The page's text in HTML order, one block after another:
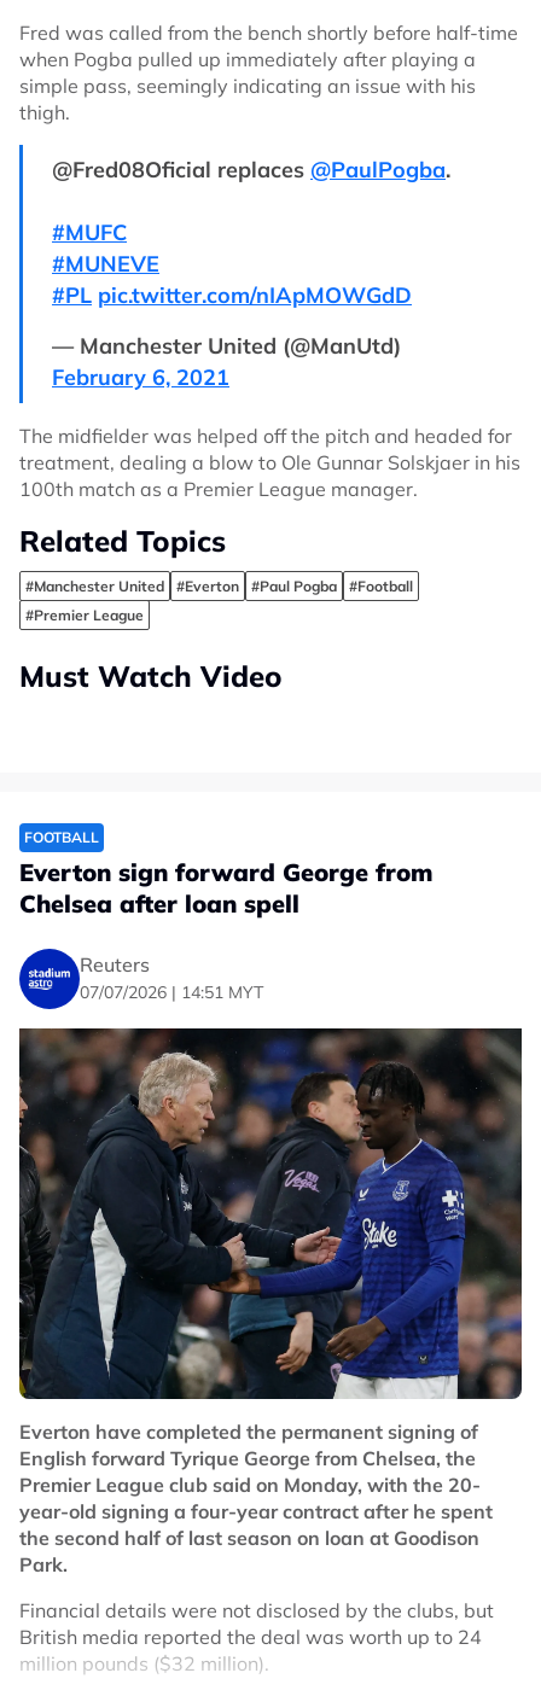
Fred was called from the bench shortly before half-time
when Pogba pulled up immediately after playing a
simple pass, seemingly indicating an issue with his
thigh.
@Fred08Oficial replaces @PaulPogba.
#MUFC
#MUNEVE
#PL pic.twitter.com/nIApMOWGdD
— Manchester United (@ManUtd)
February 6, 2021
The midfielder was helped off the pitch and headed for
treatment, dealing a blow to Ole Gunnar Solskjaer in his
100th match as a Premier League manager.
Related Topics
#Manchester United #Everton #Paul Pogba
#Football
#Premier League
Must Watch Video
FOOTBALL
Everton sign forward George from
Chelsea after loan spell
Reuters
07/07/2026 | 14:51 MYT
Everton have completed the permanent signing of
English forward Tyrique George from Chelsea, the
Premier League club said on Monday, with the 20-
year-old signing a four-year contract after he spent
the second half of last season on loan at Goodison
Park.
Financial details were not disclosed by the clubs, but
British media reported the deal was worth up to 24
million pounds ($32 million).